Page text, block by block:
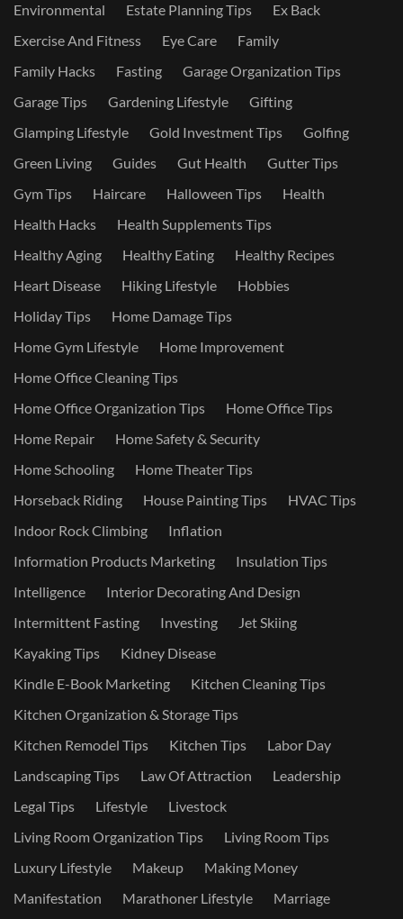
Environmental
Estate Planning Tips
Ex Back
Exercise And Fitness
Eye Care
Family
Family Hacks
Fasting
Garage Organization Tips
Garage Tips
Gardening Lifestyle
Gifting
Glamping Lifestyle
Gold Investment Tips
Golfing
Green Living
Guides Gut Health
Gutter Tips
Gym Tips
Haircare Halloween Tips
Health
Health Hacks
Health Supplements Tips
Healthy Aging
Healthy Eating
Healthy Recipes
Heart Disease
Hiking Lifestyle
Hobbies
Holiday Tips
Home Damage Tips
Home Gym Lifestyle
Home Improvement
Home Office Cleaning Tips
Home Office Organization Tips
Home Office Tips
Home Repair
Home Safety & Security
Home Schooling
Home Theater Tips
Horseback Riding
House Painting Tips
HVAC Tips
Indoor Rock Climbing
Inflation
Information Products Marketing
Insulation Tips
Intelligence
Interior Decorating And Design
Intermittent Fasting
Investing
Jet Skiing
Kayaking Tips
Kidney Disease
Kindle E-Book Marketing
Kitchen Cleaning Tips
Kitchen Organization & Storage Tips
Kitchen Remodel Tips
Kitchen Tips
Labor Day
Landscaping Tips
Law Of Attraction
Leadership
Legal Tips
Lifestyle
Livestock
Living Room Organization Tips
Living Room Tips
Luxury Lifestyle
Makeup
Making Money
Manifestation
Marathoner Lifestyle
Marriage